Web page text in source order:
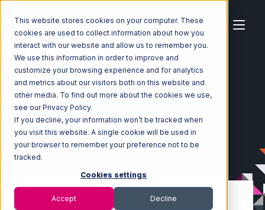
This website stores cookies on your computer. These
cookies are used to collect information about how you
interact with our website and allow us to remember you.
We use this information in order to improve and
customize your browsing experience and for analytics
and metrics about our visitors both on this website and
other media. To find out more about the cookies we use,
see our Privacy Policy.
If you decline, your information won’t be tracked when
you visit this website. A single cookie will be used in
your browser to remember your preference not to be
tracked.
Cookies settings
Accept Decline
Home Ecosystem Integrations
Neto
Neto with Red Stag Fulfillment Integration